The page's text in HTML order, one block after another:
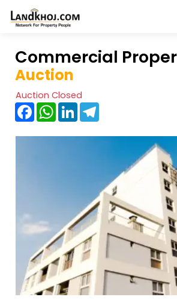
Commercial
Auction
Auction Closed
FacebookWhatsApp
LinkedIn